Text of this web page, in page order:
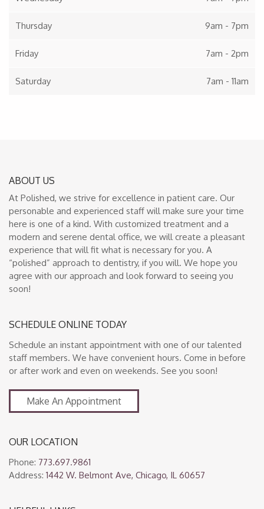
Thursday 9am - 7pm
Friday 7am - 2pm
Saturday 7am - 11am
ABOUT US
At Polished, we strive for excellence in patient care. Our
personable and experienced staff will make sure your time
here is one of a kind. With customized treatment and a
modern and serene dental office, we will create a pleasant
experience that will fit what is necessary for you. A
“polished” approach to dentistry, if you will. We hope you
agree with our approach and look forward to seeing you
soon!
SCHEDULE ONLINE TODAY
Schedule an instant appointment with one of our talented
staff members. We have convenient hours. Come in before
or after work and even on weekends. See you soon!
Make An Appointment
OUR LOCATION
Phone: 773.697.9861
Address: 1442 W. Belmont Ave, Chicago, IL 60657